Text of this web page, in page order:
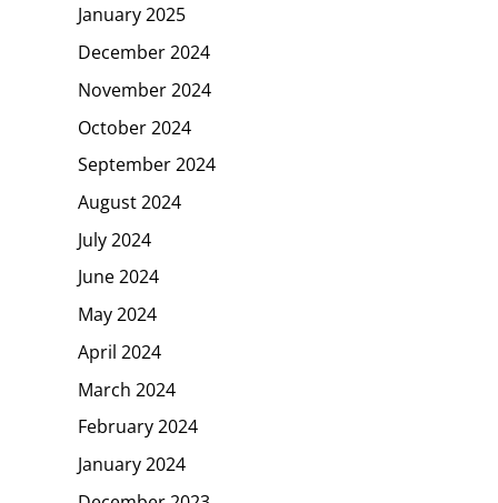
January 2025
December 2024
November 2024
October 2024
September 2024
August 2024
July 2024
June 2024
May 2024
April 2024
March 2024
February 2024
January 2024